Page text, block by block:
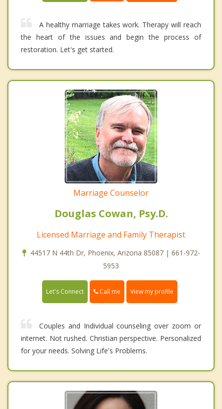
A healthy marriage takes work. Therapy will reach
the heart of the issues and begin the process of
restoration. Let's get started.
Marriage Counselor
Douglas Cowan, Psy.D.
Licensed Marriage and Family Therapist
44517 N 44th Dr, Phoenix, Arizona 85087 | 661-972-
5953
Let's Connect Call me View my profile
Couples and Individual counseling over zoom or
internet. Not rushed. Christian perspective. Personalized
for your needs. Solving Life's Problems.